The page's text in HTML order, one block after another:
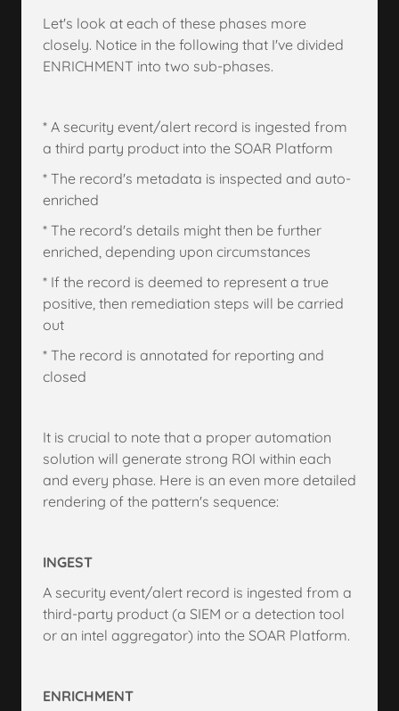
Let's look at each of these phases more
closely. Notice in the following that I've divided
ENRICHMENT into two sub-phases.
* A security event/alert record is ingested from
a third party product into the SOAR Platform
* The record's metadata is inspected and auto-
enriched
* The record's details might then be further
enriched, depending upon circumstances
* If the record is deemed to represent a true
positive, then remediation steps will be carried
out
* The record is annotated for reporting and
closed
It is crucial to note that a proper automation
solution will generate strong ROI within each
and every phase. Here is an even more detailed
rendering of the pattern's sequence:
INGEST
A security event/alert record is ingested from a
third-party product (a SIEM or a detection tool
or an intel aggregator) into the SOAR Platform.
ENRICHMENT